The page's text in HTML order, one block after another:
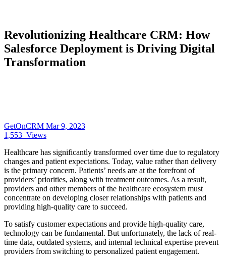
Revolutionizing Healthcare CRM: How
Salesforce Deployment is Driving Digital
Transformation
GetOnCRM Mar 9, 2023
1,553 Views
Healthcare has significantly transformed over time due to regulatory
changes and patient expectations. Today, value rather than delivery
is the primary concern. Patients’ needs are at the forefront of
providers’ priorities, along with treatment outcomes. As a result,
providers and other members of the healthcare ecosystem must
concentrate on developing closer relationships with patients and
providing high-quality care to succeed.
To satisfy customer expectations and provide high-quality care,
technology can be fundamental. But unfortunately, the lack of real-
time data, outdated systems, and internal technical expertise prevent
providers from switching to personalized patient engagement.